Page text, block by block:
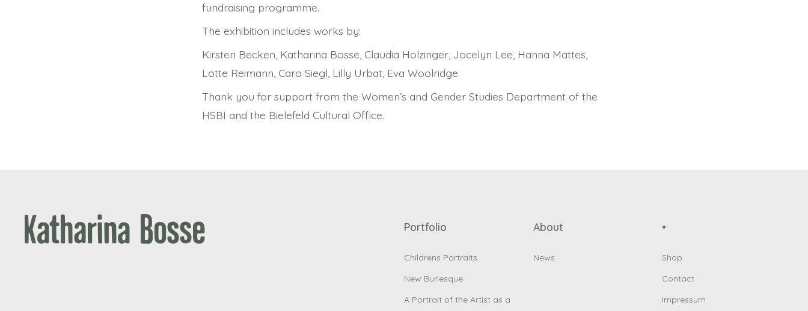
fundraising programme.
The exhibition includes works by:
Kirsten Becken, Katharina Bosse, Claudia Holzinger, Jocelyn Lee, Hanna Mattes,
Lotte Reimann, Caro Siegl, Lilly Urbat, Eva Woolridge
Thank you for support from the Women’s and Gender Studies Department of the
HSBI and the Bielefeld Cultural Office.
Portfolio
Childrens Portraits
New Burlesque
A Portrait of the Artist as a
About
News
•
Shop
Contact
Impressum